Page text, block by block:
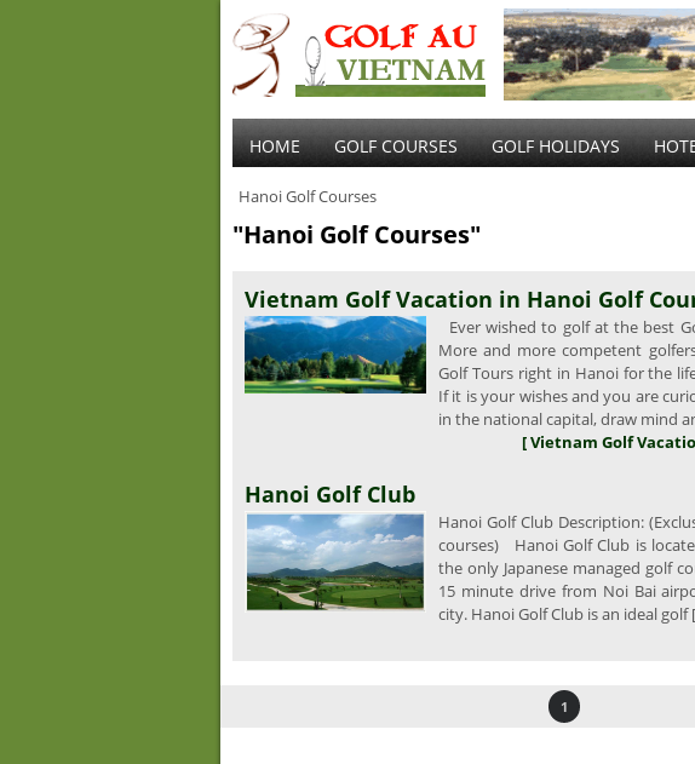
HOME GOLF COURSES GOLF HOLIDAYS
Hanoi Golf Courses
"Hanoi Golf Courses"
Vietnam Golf Vacation in Hanoi Golf
Ever wished to golf at the best
More and more competent
Golf Tours right in Hanoi for the
If it is your wishes and you are
in the national capital, draw mind
[ Vietnam Golf
Hanoi Golf Club
Hanoi Golf Club Description:
courses) Hanoi Golf Club is
the only Japanese managed golf
15 minute drive from Noi Bai
city. Hanoi Golf Club is an ideal golf
1